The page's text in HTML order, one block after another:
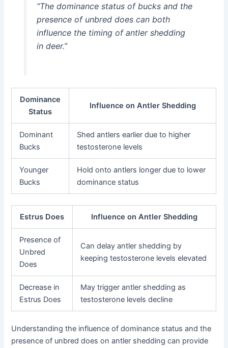
“The dominance status of bucks and the
presence of unbred does can both
influence the timing of antler shedding
in deer.”
Dominance
Status
Influence on Antler Shedding
Dominant
Bucks
Shed antlers earlier due to higher
testosterone levels
Younger
Bucks
Hold onto antlers longer due to lower
dominance status
Estrus Does Influence on Antler Shedding
Presence of
Unbred
Does
Can delay antler shedding by
keeping testosterone levels elevated
Decrease in
Estrus Does
May trigger antler shedding as
testosterone levels decline
Understanding the influence of dominance status and the
presence of unbred does on antler shedding can provide